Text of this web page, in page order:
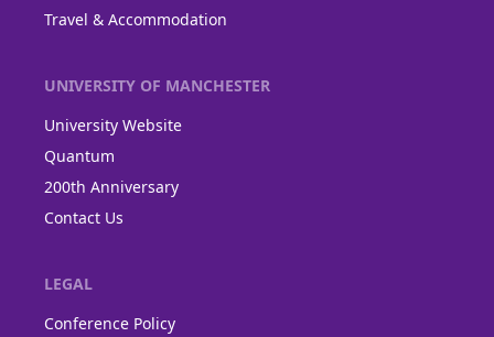
Travel & Accommodation
UNIVERSITY OF MANCHESTER
University Website
Quantum
200th Anniversary
Contact Us
LEGAL
Conference Policy